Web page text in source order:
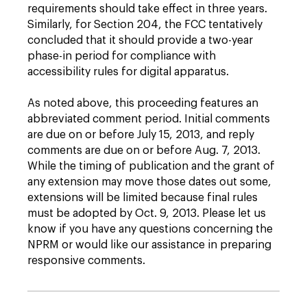
requirements should take effect in three years.
Similarly, for Section 204, the FCC tentatively
concluded that it should provide a two-year
phase-in period for compliance with
accessibility rules for digital apparatus.
As noted above, this proceeding features an
abbreviated comment period. Initial comments
are due on or before July 15, 2013, and reply
comments are due on or before Aug. 7, 2013.
While the timing of publication and the grant of
any extension may move those dates out some,
extensions will be limited because final rules
must be adopted by Oct. 9, 2013. Please let us
know if you have any questions concerning the
NPRM or would like our assistance in preparing
responsive comments.